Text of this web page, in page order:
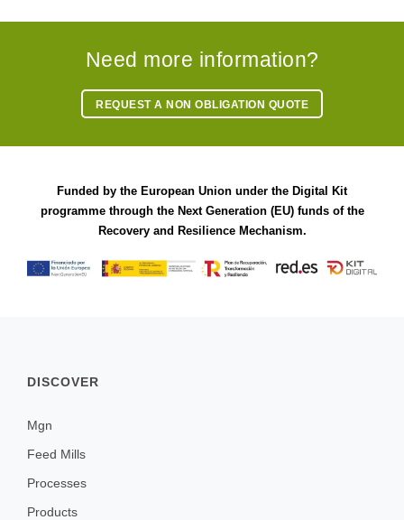
Need more information?
REQUEST A NON OBLIGATION QUOTE
Funded by the European Union under the Digital Kit
programme through the Next Generation (EU) funds of the
Recovery and Resilience Mechanism.
DISCOVER
Mgn
Feed Mills
Processes
Products